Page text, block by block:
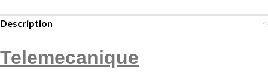
Description
Telemecanique